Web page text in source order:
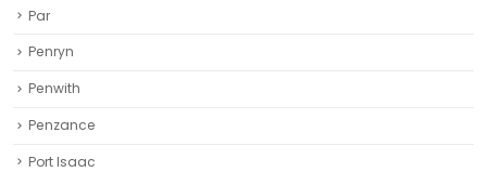
Par
Penryn
Penwith
Penzance
Port Isaac